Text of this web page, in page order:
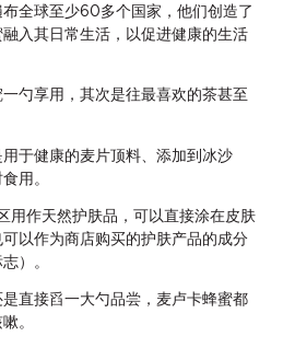
全球至少60多个国家，他们创造了
入其日常生活，以促进健康的生活
勺享用，其次是往最喜欢的茶甚至
于健康的麦片顶料、添加到冰沙
用。
用作天然护肤品，可以直接涂在皮肤
可以作为商店购买的护肤产品的成分
）。
直接舀一大勺品尝，麦卢卡蜂蜜都
。